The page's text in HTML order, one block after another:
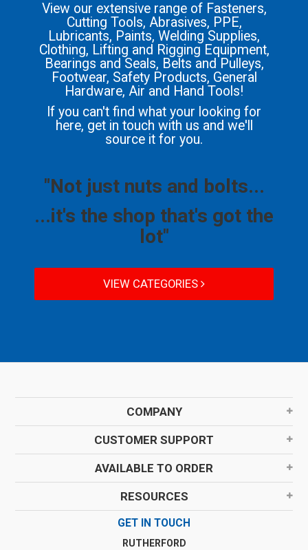
View our extensive range of Fasteners,
Cutting Tools, Abrasives, PPE,
Lubricants, Paints, Welding Supplies,
Clothing, Lifting and Rigging Equipment,
Bearings and Seals, Belts and Pulleys,
Footwear, Safety Products, General
Hardware, Air and Hand Tools!
If you can't find what your looking for
here, get in touch with us and we'll
source it for you.
"Not just nuts and bolts...
...it's the shop that's got the
lot"
VIEW CATEGORIES
COMPANY
CUSTOMER SUPPORT
AVAILABLE TO ORDER
RESOURCES
GET IN TOUCH
RUTHERFORD